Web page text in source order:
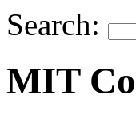
Search:
MIT